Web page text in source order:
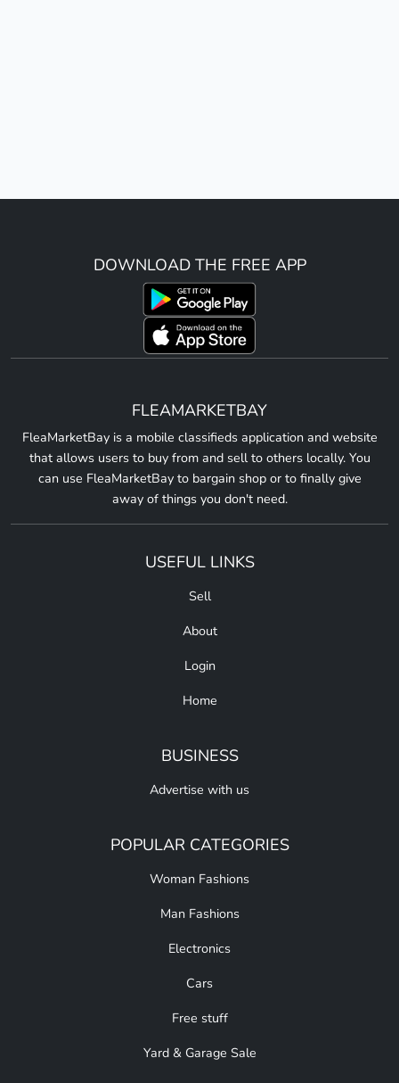
DOWNLOAD THE FREE APP
FLEAMARKETBAY
FleaMarketBay is a mobile classifieds application and website
that allows users to buy from and sell to others locally. You
can use FleaMarketBay to bargain shop or to finally give
away of things you don't need.
USEFUL LINKS
Sell
About
Login
Home
BUSINESS
Advertise with us
POPULAR CATEGORIES
Woman Fashions
Man Fashions
Electronics
Cars
Free stuff
Yard & Garage Sale